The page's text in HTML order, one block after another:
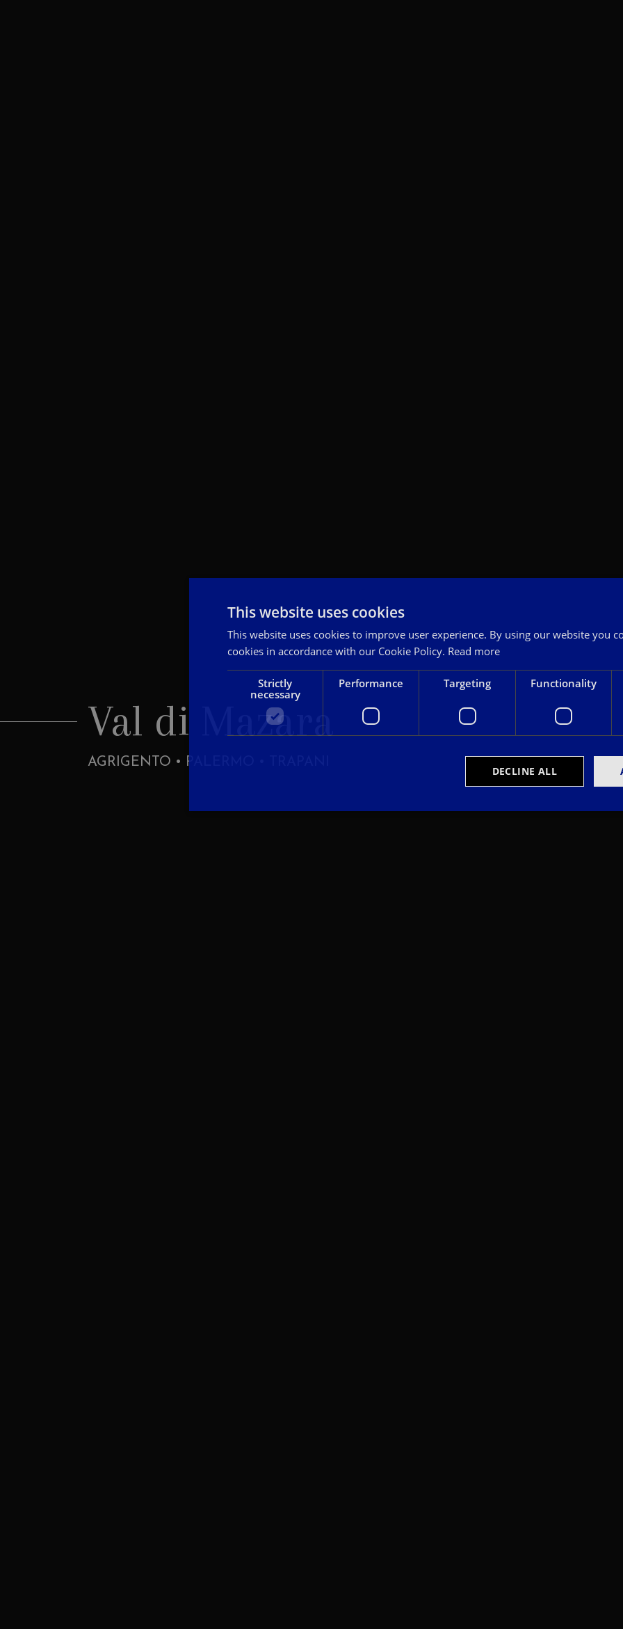
Val di Mazara
AGRIGENTO • PALERMO • TRAPANI
This website uses cookies
This website uses cookies to improve user experience. By using our website you
cookies in accordance with our Cookie Policy. Read more
Strictly
necessary
Performance Targeting Functionality
DECLINE ALL